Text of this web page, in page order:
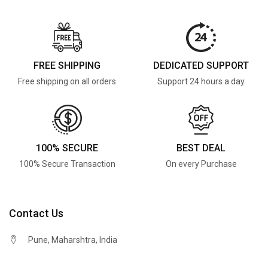
FREE SHIPPING
Free shipping on all orders
DEDICATED SUPPORT
Support 24 hours a day
100% SECURE
100% Secure Transaction
BEST DEAL
On every Purchase
Contact Us
Pune, Maharshtra, India